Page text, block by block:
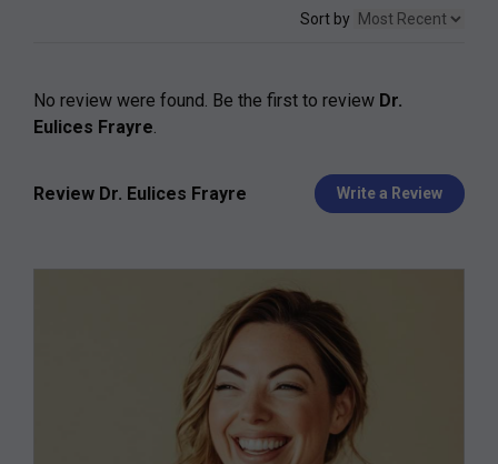
Sort by
No review were found. Be the first to review Dr.
Eulices Frayre.
Review Dr. Eulices Frayre Write a Review